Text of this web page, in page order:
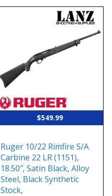
$549.99
Ruger 10/22 Rimfire S/A
Carbine 22 LR (1151),
18.50″, Satin Black, Alloy
Steel, Black Synthetic
Stock,